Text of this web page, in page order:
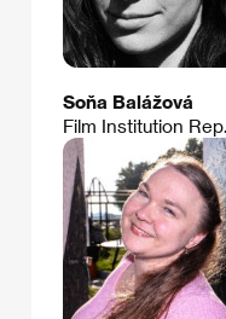
Soňa Balážová
Film Institution Rep.